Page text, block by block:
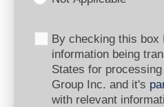
By checking this box
information being
States for
Group Inc. and it's
with relevant